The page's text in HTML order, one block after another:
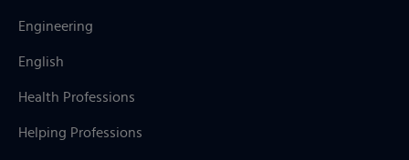
Engineering
English
Health Professions
Helping Professions